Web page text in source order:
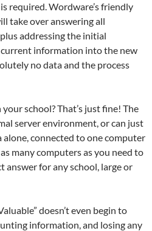
required. Wordware’s friendly
take over answering all
addressing the initial
information into the new
no data and the process
school? That’s just fine! The
server environment, or can just
alone, connected to one computer
many computers as you need to
answer for any school, large or
doesn’t even begin to
information, and losing any